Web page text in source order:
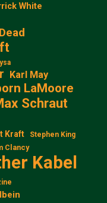
White
Karl May
LaMoore
Schraut
Kraft Stephen King
Clancy
Kabel